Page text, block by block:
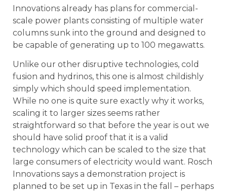
Innovations already has plans for commercial-
scale power plants consisting of multiple water
columns sunk into the ground and designed to
be capable of generating up to 100 megawatts.
Unlike our other disruptive technologies, cold
fusion and hydrinos, this one is almost childishly
simply which should speed implementation.
While no one is quite sure exactly why it works,
scaling it to larger sizes seems rather
straightforward so that before the year is out we
should have solid proof that it is a valid
technology which can be scaled to the size that
large consumers of electricity would want. Rosch
Innovations says a demonstration project is
planned to be set up in Texas in the fall – perhaps